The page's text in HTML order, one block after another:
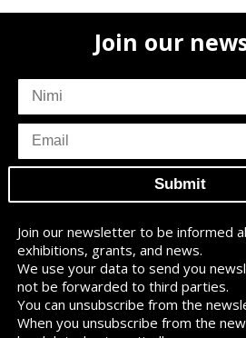
Join our
subscriber
name
subscriber
email
Join our newsletter to be informed
exhibitions, grants, and news.
We use your data to send you
not be forwarded to third parties.
You can unsubscribe from the
When you unsubscribe from the